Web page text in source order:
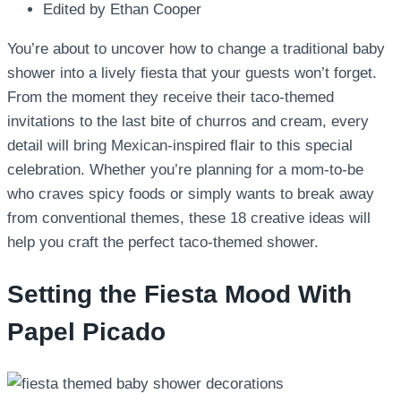
Edited by Ethan Cooper
You’re about to uncover how to change a traditional baby
shower into a lively fiesta that your guests won’t forget.
From the moment they receive their taco-themed
invitations to the last bite of churros and cream, every
detail will bring Mexican-inspired flair to this special
celebration. Whether you’re planning for a mom-to-be
who craves spicy foods or simply wants to break away
from conventional themes, these 18 creative ideas will
help you craft the perfect taco-themed shower.
Setting the Fiesta Mood With
Papel Picado